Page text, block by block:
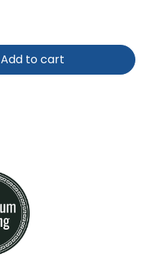
Add to cart